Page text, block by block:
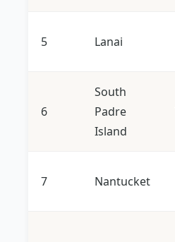
5 Lanai
6
South
Padre
Island
7 Nantucket